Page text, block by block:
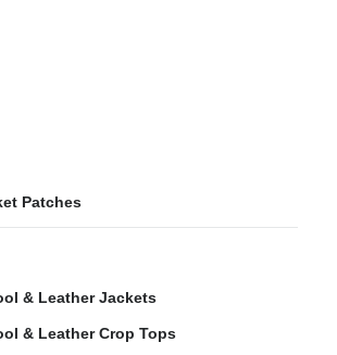
Patches
& Leather Jackets
& Leather Crop Tops